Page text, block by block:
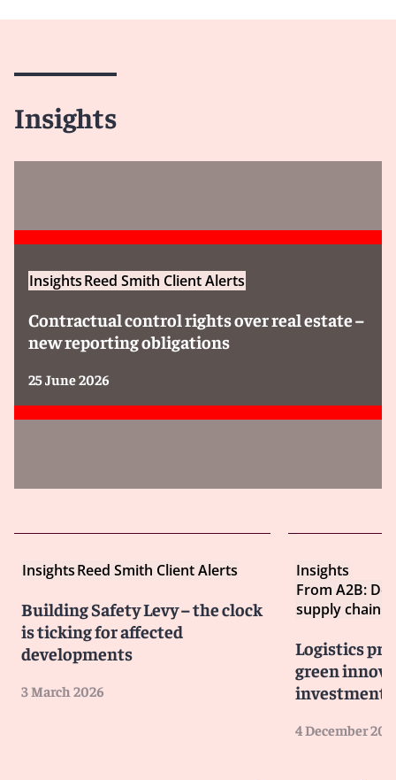
Insights
InsightsReed Smith Client Alerts
Contractual control rights over real estate –
new reporting obligations
25 June 2026
InsightsReed Smith Client Alerts
Building Safety Levy – the clock
is ticking for affected
developments
3 March 2026
Insights
From A2B:
supply chain
Logistics
green
investment
4 December